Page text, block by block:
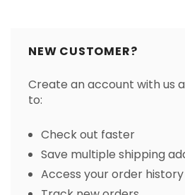
NEW CUSTOMER?
Create an account with us
to:
Check out faster
Save multiple shipping
Access your order history